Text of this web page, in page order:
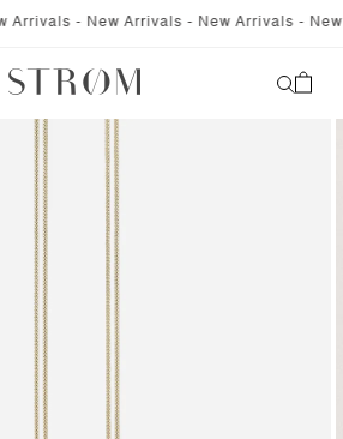
- New Arrivals - New Arrivals -
Cart